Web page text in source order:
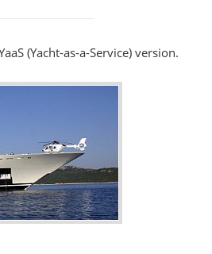
(Yacht-as-a-Service) version.